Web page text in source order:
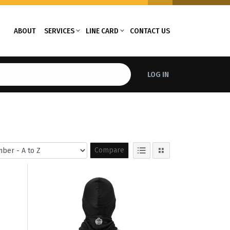
ABOUT SERVICES LINE CARD CONTACT US
LOG IN
Compare